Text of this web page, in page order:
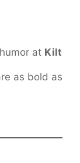
at Kilt
as bold as